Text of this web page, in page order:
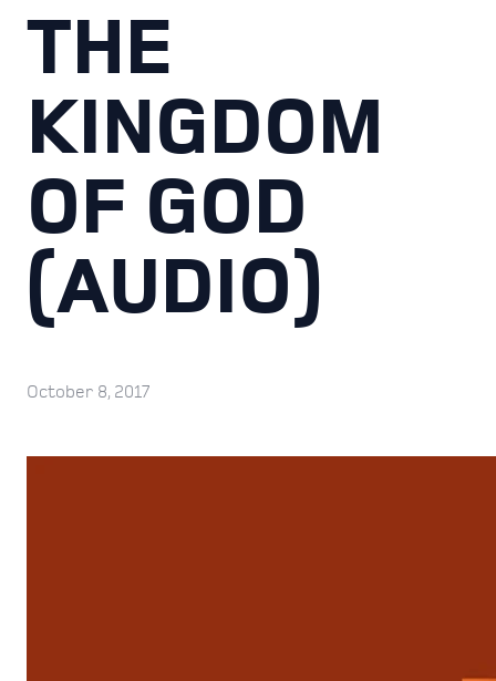
THE
KINGDOM
OF GOD
(AUDIO)
October 8, 2017